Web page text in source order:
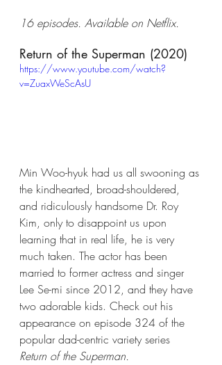
16 episodes. Available on Netflix.
Return of the Superman (2020)
https://www.youtube.com/watch?
v=ZuaxWeScAsU
Min Woo-hyuk had us all swooning as
the kindhearted, broad-shouldered,
and ridiculously handsome Dr. Roy
Kim, only to disappoint us upon
learning that in real life, he is very
much taken. The actor has been
married to former actress and singer
Lee Se-mi since 2012, and they have
two adorable kids. Check out his
appearance on episode 324 of the
popular dad-centric variety series
Return of the Superman.